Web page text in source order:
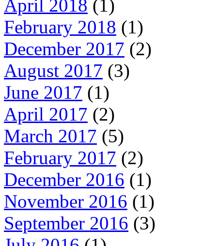
April 2018 (1)
February 2018 (1)
December 2017 (2)
August 2017 (3)
June 2017 (1)
April 2017 (2)
March 2017 (5)
February 2017 (2)
December 2016 (1)
November 2016 (1)
September 2016 (3)